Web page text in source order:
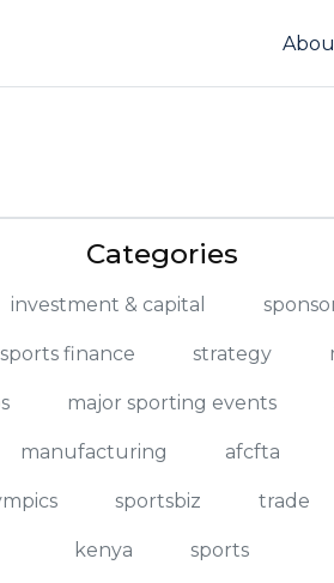
Categories
investment & capital
sports finance strategy
major sporting events
manufacturing afcfta
sportsbiz trade
kenya sports